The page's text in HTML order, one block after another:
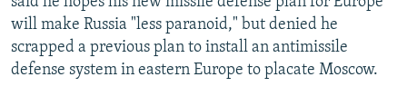
FOLLOW US
will make Russia "less paranoid," but denied he
scrapped a previous plan to install an antimissile
defense system in eastern Europe to placate Moscow.